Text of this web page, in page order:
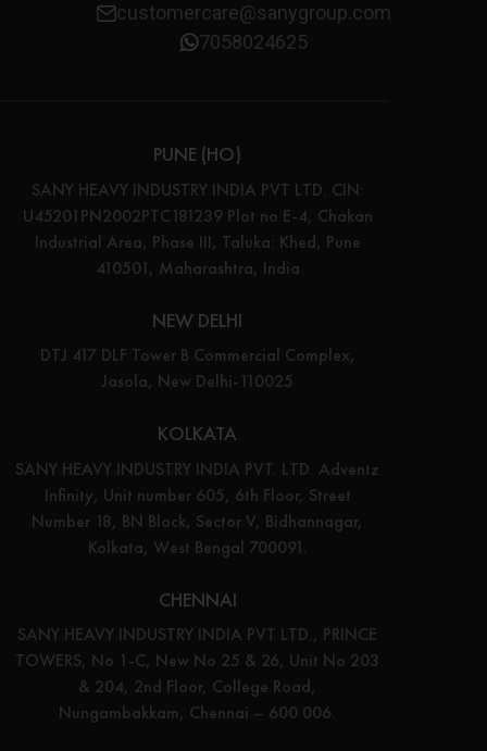
customercare@sanygroup.com
7058024625
PUNE (HO)
SANY HEAVY INDUSTRY INDIA PVT LTD. CIN:
U45201PN2002PTC181239 Plot no E-4, Chakan
Industrial Area, Phase III, Taluka: Khed, Pune
410501, Maharashtra, India
NEW DELHI
DTJ 417 DLF Tower B Commercial Complex,
Jasola, New Delhi-110025
KOLKATA
SANY HEAVY INDUSTRY INDIA PVT. LTD. Adventz
Infinity, Unit number 605, 6th Floor, Street
Number 18, BN Block, Sector V, Bidhannagar,
Kolkata, West Bengal 700091.
CHENNAI
SANY HEAVY INDUSTRY INDIA PVT LTD., PRINCE
TOWERS, No 1-C, New No 25 & 26, Unit No 203
& 204, 2nd Floor, College Road,
Nungambakkam, Chennai – 600 006.